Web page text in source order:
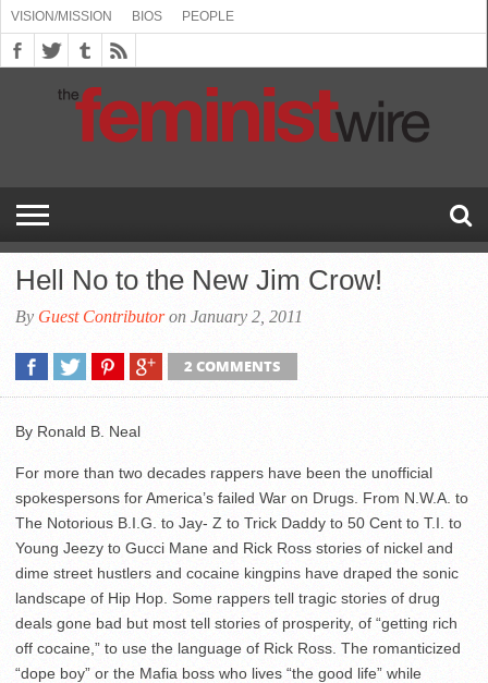
US
(SEE
BOOKING
INFO
DROP
COMMENT
POLICY
CONTACT
EMERGING
FEMINISMS
MEDIA
INQUIRIES
PRESS
RELEASES
PRIVACY
POLICY
SUBMISSIONS
SUPPORT
FEMINIST
THE
FEMINIST
SPEAKERS
TOPICS/CONFERENCES
VISION/MISSION BIOS PEOPLE
Hell No to the New Jim Crow!
By Guest Contributoron January 2, 2011
2 COMMENTS
By Ronald B. Neal
For more than two decades rappers have been the unofficial
spokespersons for America’s failed War on Drugs. From N.W.A. to
The Notorious B.I.G. to Jay- Z to Trick Daddy to 50 Cent to T.I. to
Young Jeezy to Gucci Mane and Rick Ross stories of nickel and
dime street hustlers and cocaine kingpins have draped the sonic
landscape of Hip Hop. Some rappers tell tragic stories of drug
deals gone bad but most tell stories of prosperity, of “getting rich
off cocaine,” to use the language of Rick Ross. The romanticized
“dope boy” or the Mafia boss who lives “the good life” while